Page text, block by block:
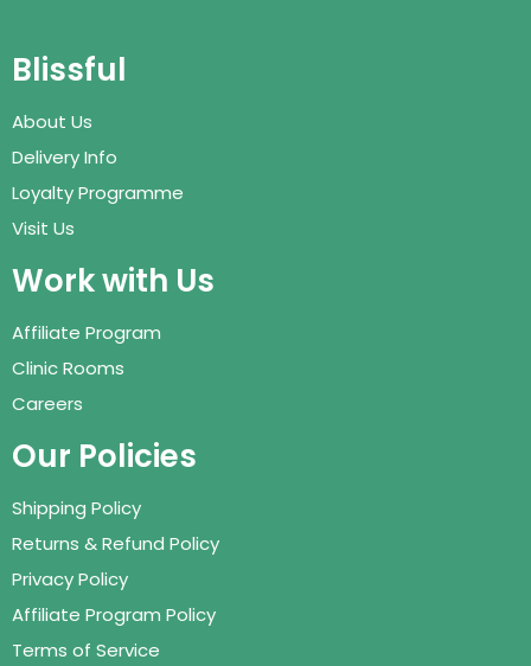
Blissful
About Us
Delivery Info
Loyalty Programme
Visit Us
Work with Us
Affiliate Program
Clinic Rooms
Careers
Our Policies
Shipping Policy
Returns & Refund Policy
Privacy Policy
Affiliate Program Policy
Terms of Service